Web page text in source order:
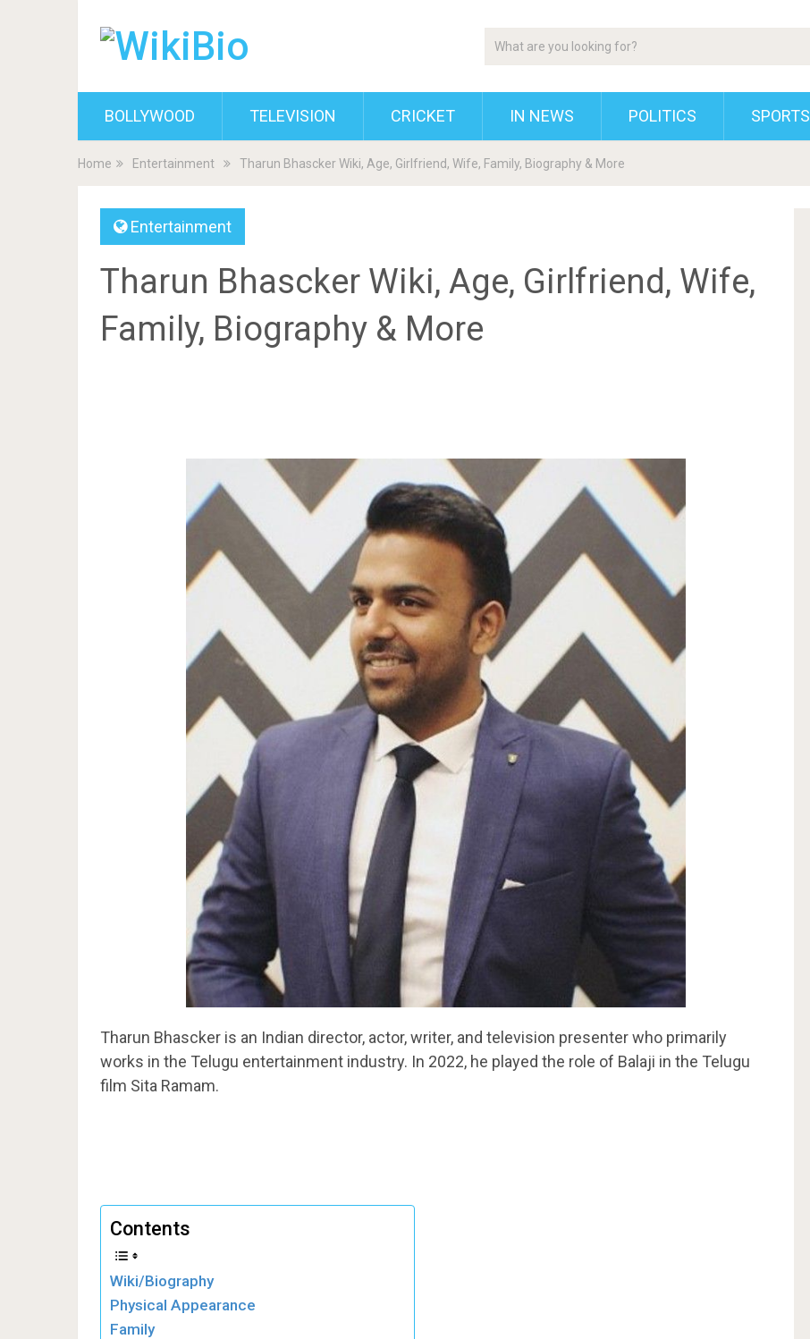
BOLLYWOOD TELEVISION CRICKET IN NEWS POLITICS SPORTS
Home Entertainment Tharun Bhascker Wiki, Age, Girlfriend, Wife, Family, Biography & More
Entertainment
Tharun Bhascker Wiki, Age, Girlfriend, Wife,
Family, Biography & More
Tharun Bhascker is an Indian director, actor, writer, and television presenter who primarily
works in the Telugu entertainment industry. In 2022, he played the role of Balaji in the Telugu
film Sita Ramam.
Contents
Wiki/Biography
Physical Appearance
Family